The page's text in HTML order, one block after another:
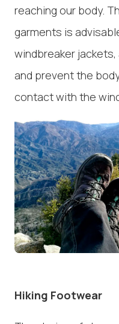
reaching our body.
garments is
windbreaker
and prevent the
contact with the
Hiking Footwear